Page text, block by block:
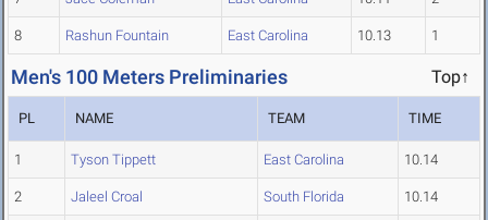
8 Rashun Fountain East Carolina 10.13 1
Men's 100 Meters Preliminaries Top↑
PL NAME TEAM TIME
1 Tyson Tippett East Carolina 10.14
2 Jaleel Croal South Florida 10.14